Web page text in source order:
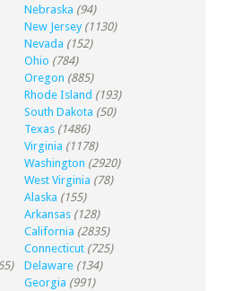
Nebraska (94)
New Jersey (1130)
Nevada (152)
Ohio (784)
Oregon (885)
Rhode Island (193)
South Dakota (50)
Texas (1486)
Virginia (1178)
Washington (2920)
West Virginia (78)
Alaska (155)
Arkansas (128)
California (2835)
Connecticut (725)
Delaware (134)
Georgia (991)